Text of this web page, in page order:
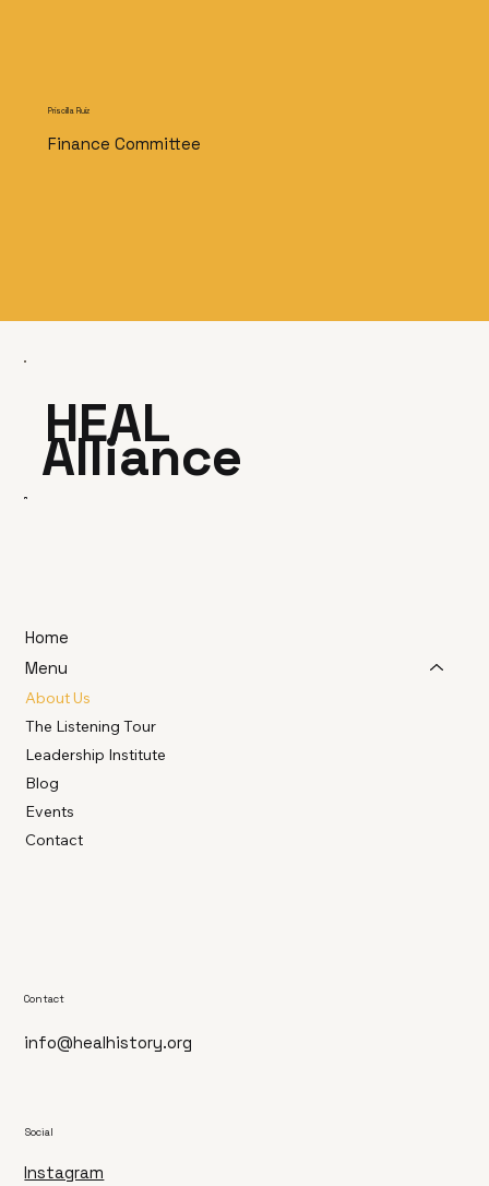
Priscilla Ruiz
Finance Committee
HEAL
Alliance
Home
Menu
About Us
The Listening Tour
Leadership Institute
Blog
Events
Contact
Contact
info@healhistory.org
Social
Instagram